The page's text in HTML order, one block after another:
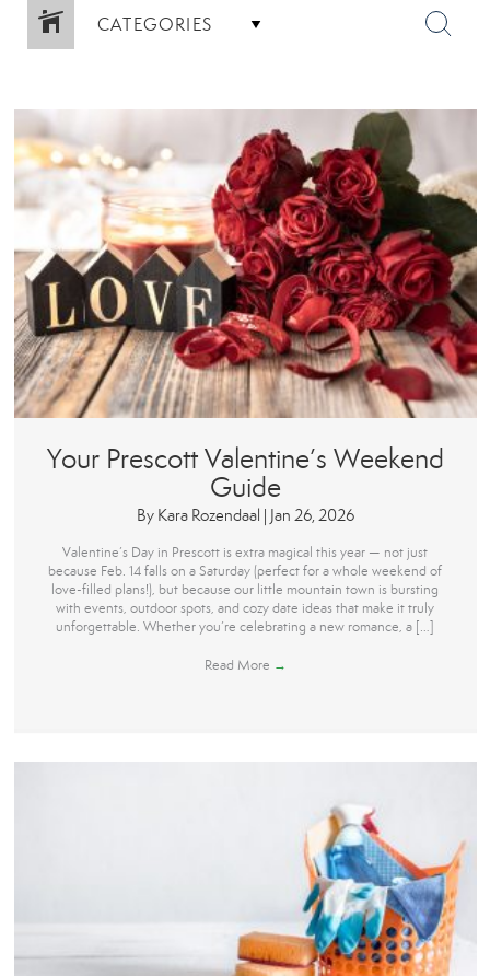
CATEGORIES
Your Prescott Valentine’s Weekend
Guide
By Kara Rozendaal | Jan 26, 2026
Valentine’s Day in Prescott is extra magical this year — not just
because Feb. 14 falls on a Saturday (perfect for a whole weekend of
love-filled plans!), but because our little mountain town is bursting
with events, outdoor spots, and cozy date ideas that make it truly
unforgettable. Whether you’re celebrating a new romance, a […]
Read More →